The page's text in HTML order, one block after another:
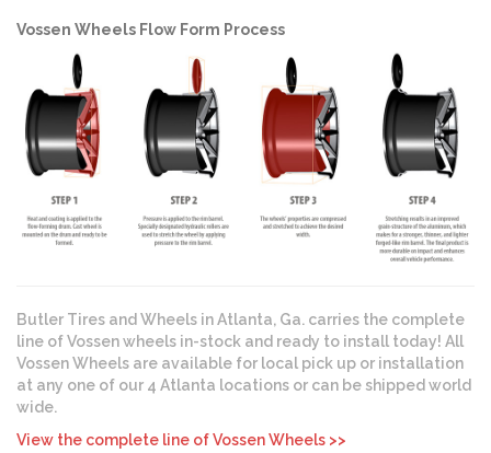
Vossen Wheels Flow Form Process
Butler Tires and Wheels in Atlanta, Ga. carries the complete
line of Vossen wheels in-stock and ready to install today! All
Vossen Wheels are available for local pick up or installation
at any one of our 4 Atlanta locations or can be shipped world
wide.
View the complete line of Vossen Wheels >>